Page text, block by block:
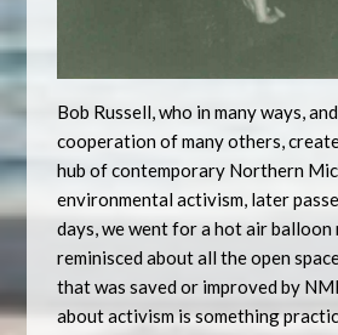
Bob Russell, who in many ways,
cooperation of many others,
hub of contemporary Northern
environmental activism, later
days, we went for a hot air balloon
reminisced about all the open
that was saved or improved by
about activism is something